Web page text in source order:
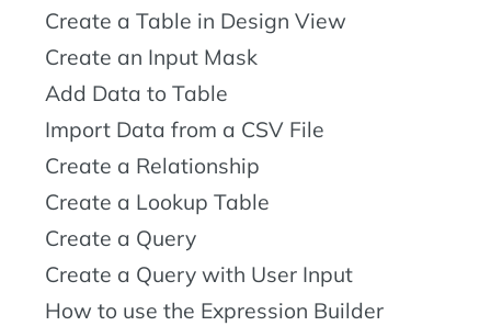
Create a Table in Design View
Create an Input Mask
Add Data to Table
Import Data from a CSV File
Create a Relationship
Create a Lookup Table
Create a Query
Create a Query with User Input
How to use the Expression Builder